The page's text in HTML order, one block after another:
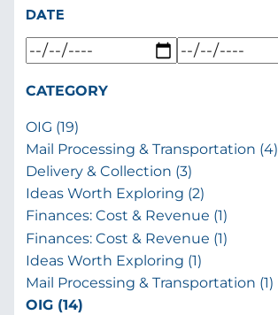
DATE
CATEGORY
OIG (19)
Mail Processing & Transportation (4)
Delivery & Collection (3)
Ideas Worth Exploring (2)
Finances: Cost & Revenue (1)
Finances: Cost & Revenue (1)
Ideas Worth Exploring (1)
Mail Processing & Transportation (1)
OIG (14)